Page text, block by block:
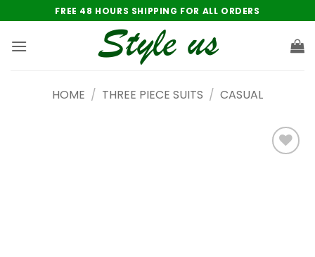
to
content
FREE 48 HOURS SHIPPING FOR ALL ORDERS
HOME / THREE PIECE SUITS / CASUAL